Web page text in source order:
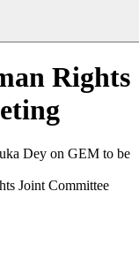
Rights
Dey on GEM to be
Joint Committee